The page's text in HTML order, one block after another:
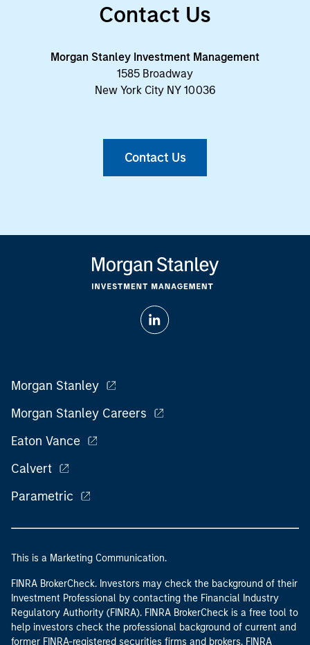
Contact Us
Morgan Stanley Investment Management
1585 Broadway
New York City NY 10036
Contact Us
Morgan Stanley
Morgan Stanley Careers
Eaton Vance
Calvert
Parametric
This is a Marketing Communication.
FINRA BrokerCheck. Investors may check the background of their
Investment Professional by contacting the Financial Industry
Regulatory Authority (FINRA). FINRA BrokerCheck is a free tool to
help investors check the professional background of current and
former FINRA-registered securities firms and brokers. FINRA